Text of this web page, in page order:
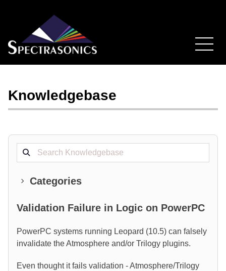
Knowledgebase
Categories
Validation Failure in Logic on PowerPC
PowerPC systems running Leopard (10.5) can falsely
invalidate the Atmosphere and/or Trilogy plugins.
Even thought it fails validation - Atmosphere/Trilogy